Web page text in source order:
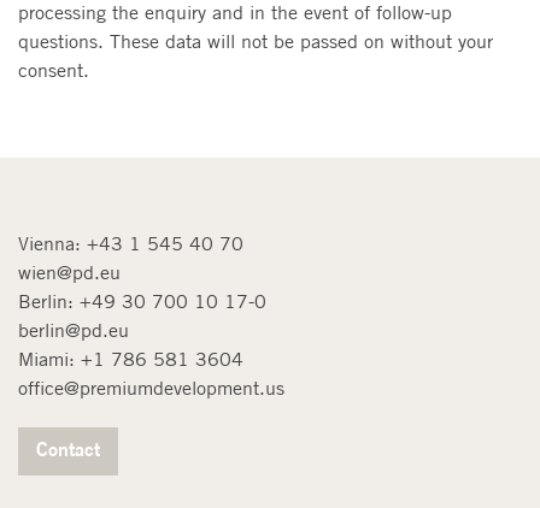
processing the enquiry and in the event of follow-up
questions. These data will not be passed on without your
consent.
Vienna: +43 1 545 40 70
wien@pd.eu
Berlin: +49 30 700 10 17-0
berlin@pd.eu
Miami: +1 786 581 3604
office@premiumdevelopment.us
Contact